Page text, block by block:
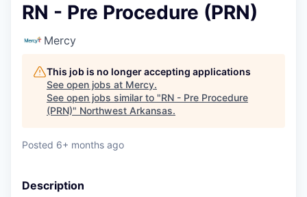
RN - Pre Procedure (PRN)
Mercy
This job is no longer accepting applications
See open jobs at Mercy.
See open jobs similar to "RN - Pre Procedure
(PRN)" Northwest Arkansas.
Posted 6+ months ago
Description